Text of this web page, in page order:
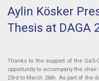
Aylin Kösker
Thesis at DAGA
Thanks to the support of the
opportunity to accompany the
23rd to March 26th. As part of the